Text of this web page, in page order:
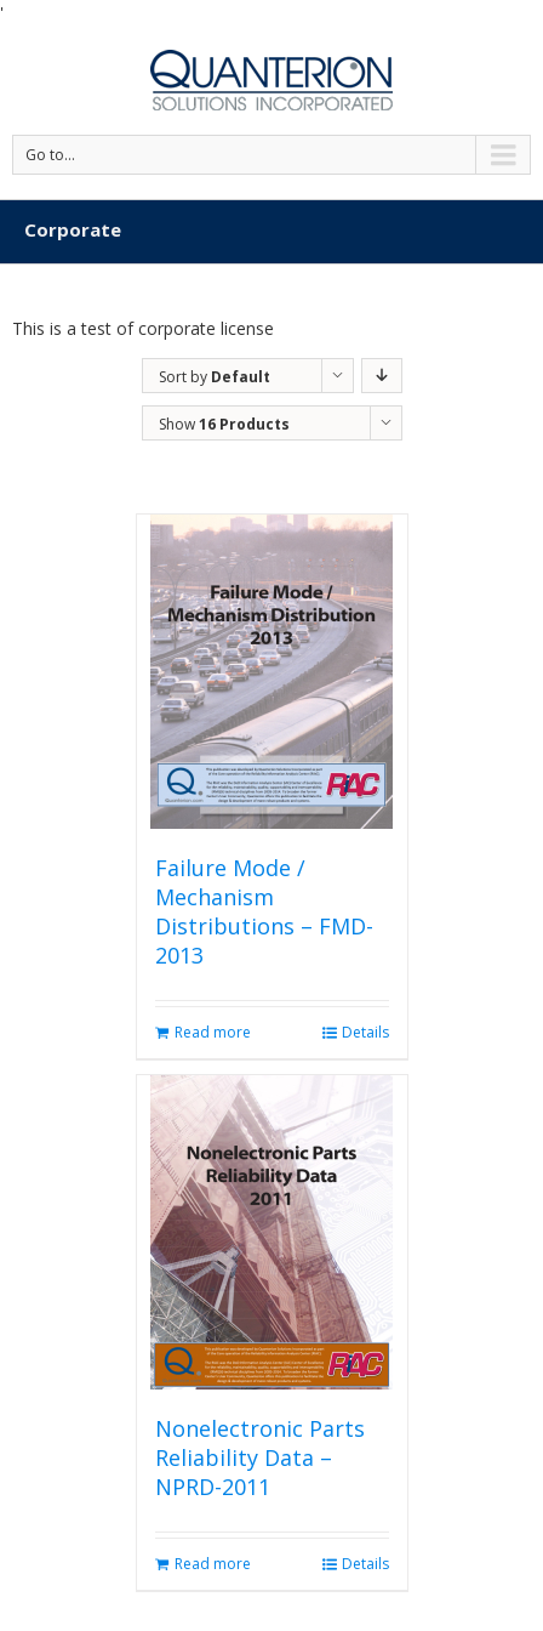
'
Go to...
Corporate
This is a test of corporate license
Sort by Default
Order
Show16 Products
Failure Mode /
Mechanism
Distributions – FMD-
2013
Read more Details
Nonelectronic Parts
Reliability Data –
NPRD-2011
Read more Details